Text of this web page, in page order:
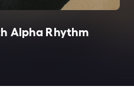
Alpha Rhythm